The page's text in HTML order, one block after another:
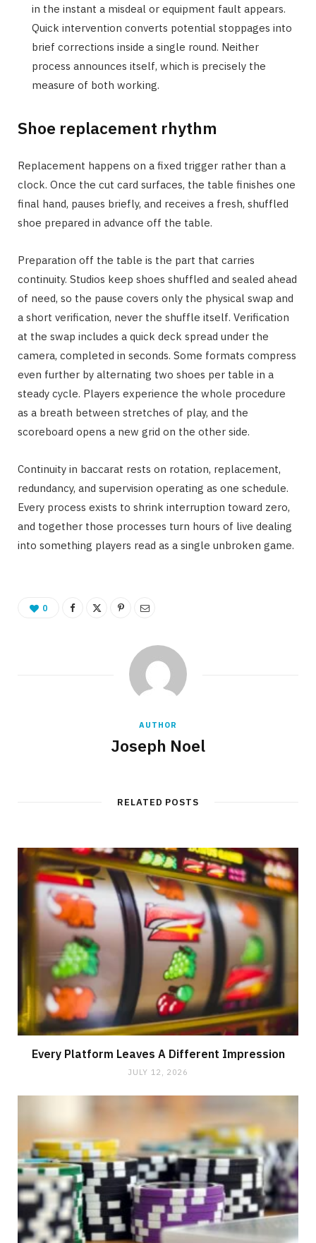
in the instant a misdeal or equipment fault appears.
Quick intervention converts potential stoppages into
brief corrections inside a single round. Neither
process announces itself, which is precisely the
measure of both working.
Shoe replacement rhythm
Replacement happens on a fixed trigger rather than a
clock. Once the cut card surfaces, the table finishes one
final hand, pauses briefly, and receives a fresh, shuffled
shoe prepared in advance off the table.
Preparation off the table is the part that carries
continuity. Studios keep shoes shuffled and sealed ahead
of need, so the pause covers only the physical swap and
a short verification, never the shuffle itself. Verification
at the swap includes a quick deck spread under the
camera, completed in seconds. Some formats compress
even further by alternating two shoes per table in a
steady cycle. Players experience the whole procedure
as a breath between stretches of play, and the
scoreboard opens a new grid on the other side.
Continuity in baccarat rests on rotation, replacement,
redundancy, and supervision operating as one schedule.
Every process exists to shrink interruption toward zero,
and together those processes turn hours of live dealing
into something players read as a single unbroken game.
0
AUTHOR
Joseph Noel
RELATED POSTS
Every Platform Leaves A Different Impression
JULY 12, 2026